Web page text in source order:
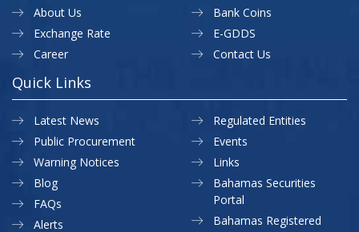
About Us
Exchange Rate
Career
Bank Coins
E-GDDS
Contact Us
Quick Links
Latest News
Public Procurement
Warning Notices
Regulated Entities
Events
Links
Blog
FAQs
Alerts
Bahamas Securities
Portal
Bahamas Registered